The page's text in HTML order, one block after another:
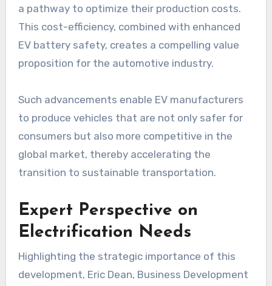
a pathway to optimize their production costs.
This cost-efficiency, combined with enhanced
EV battery safety, creates a compelling value
proposition for the automotive industry.
Such advancements enable EV manufacturers
to produce vehicles that are not only safer for
consumers but also more competitive in the
global market, thereby accelerating the
transition to sustainable transportation.
Expert Perspective on
Electrification Needs
Highlighting the strategic importance of this
development, Eric Dean, Business Development